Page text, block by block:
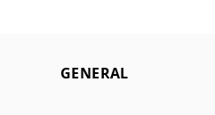
GENERAL